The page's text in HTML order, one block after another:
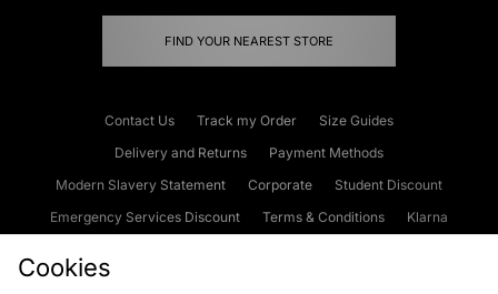
FIND YOUR NEAREST STORE
Contact Us Track my Order
Size Guides
Delivery and Returns
Payment Methods
Modern Slavery Statement
Corporate
Student Discount
Emergency Services Discount
Terms & Conditions
Klarna
Cookies